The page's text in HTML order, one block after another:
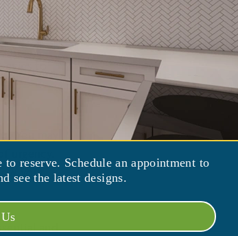
your
to
your
and
reserve. Schedule an appointment to
see the latest designs.